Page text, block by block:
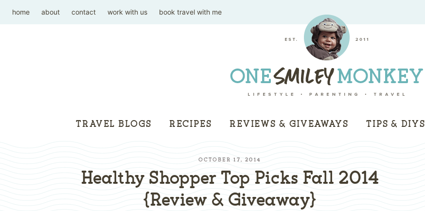
home about contact work with us book travel with me
TRAVEL BLOGS RECIPES REVIEWS & GIVEAWAYS TIPS & DIYS
OCTOBER 17, 2014
Healthy Shopper Top Picks Fall 2014
{Review & Giveaway}